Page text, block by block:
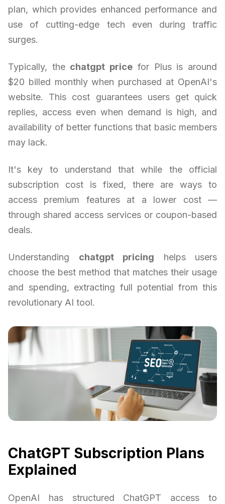
plan, which provides enhanced performance and
use of cutting-edge tech even during traffic
surges.
Typically, the chatgpt price for Plus is around
$20 billed monthly when purchased at OpenAI's
website. This cost guarantees users get quick
replies, access even when demand is high, and
availability of better functions that basic members
may lack.
It's key to understand that while the official
subscription cost is fixed, there are ways to
access premium features at a lower cost —
through shared access services or coupon-based
deals.
Understanding chatgpt pricing helps users
choose the best method that matches their usage
and spending, extracting full potential from this
revolutionary AI tool.
ChatGPT Subscription Plans
Explained
OpenAI has structured ChatGPT access to